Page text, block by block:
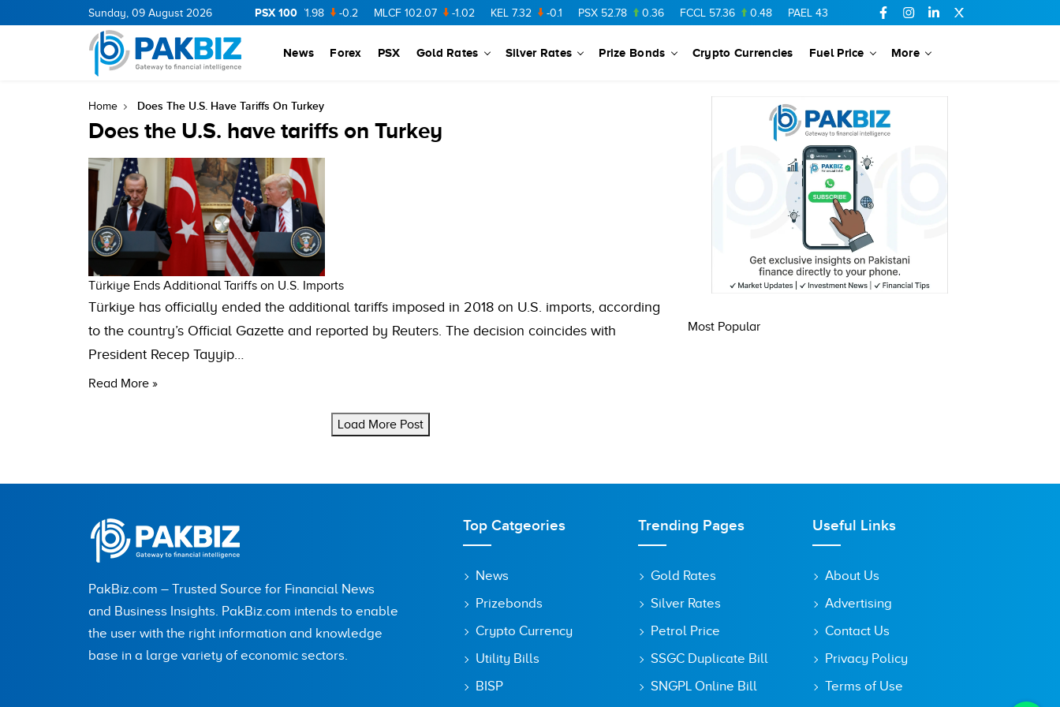
Sunday, 09 August 2026 PSX 100
11.94 0.69 BOP 36.46 NPL 71.98 -0.2 MLCF 102.07 -1.02 KEL 7.32 -0.1 PSX 52.78 0.36 FCCL 57.36 0.48 PAEL 43.88 SSGC 27.28 0.03
News Forex PSX Gold Rates Silver Rates Prize Bonds Crypto Currencies Fuel Price More
Home Does The U.S. Have Tariffs On Turkey
Does the U.S. have tariffs on Turkey
Türkiye Ends Additional Tariffs on U.S. Imports
Türkiye has officially ended the additional tariffs imposed in 2018 on U.S. imports, according
to the country’s Official Gazette and reported by Reuters. The decision coincides with
President Recep Tayyip…
Read More »
Load More Post
Most Popular
PakBiz.com – Trusted Source for Financial News
and Business Insights. PakBiz.com intends to enable
the user with the right information and knowledge
base in a large variety of economic sectors.
Top Catgeories
News
Prizebonds
Crypto Currency
Utility Bills
BISP
Trending Pages
Gold Rates
Silver Rates
Petrol Price
SSGC Duplicate Bill
SNGPL Online Bill
Useful Links
About Us
Advertising
Contact Us
Privacy Policy
Terms of Use